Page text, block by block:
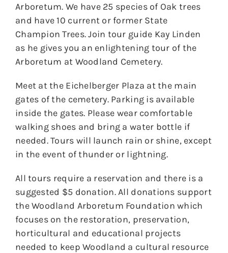
Arboretum. We have 25 species of Oak trees
and have 10 current or former State
Champion Trees. Join tour guide Kay Linden
as he gives you an enlightening tour of the
Arboretum at Woodland Cemetery.
Meet at the Eichelberger Plaza at the main
gates of the cemetery. Parking is available
inside the gates. Please wear comfortable
walking shoes and bring a water bottle if
needed. Tours will launch rain or shine, except
in the event of thunder or lightning.
All tours require a reservation and there is a
suggested $5 donation. All donations support
the Woodland Arboretum Foundation which
focuses on the restoration, preservation,
horticultural and educational projects
needed to keep Woodland a cultural resource